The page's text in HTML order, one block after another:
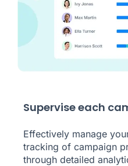
Supervise each
Effectively manage
tracking of campaign
through detailed